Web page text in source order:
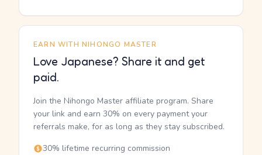
EARN WITH NIHONGO MASTER
Love Japanese? Share it and get
paid.
Join the Nihongo Master affiliate program. Share
your link and earn 30% on every payment your
referrals make, for as long as they stay subscribed.
30% lifetime recurring commission